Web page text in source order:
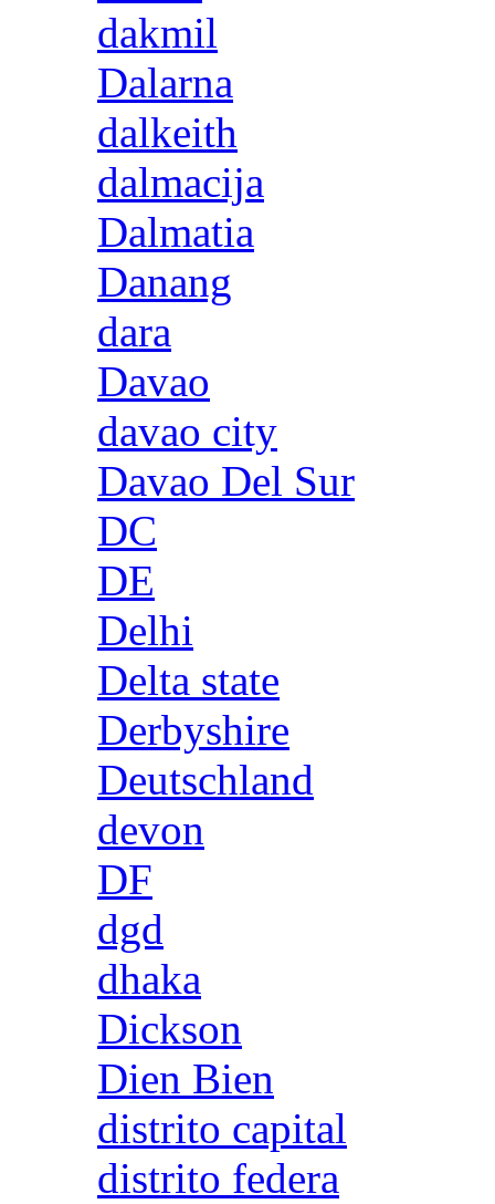
dakmil
Dalarna
dalkeith
dalmacija
Dalmatia
Danang
dara
Davao
davao city
Davao Del Sur
DC
DE
Delhi
Delta state
Derbyshire
Deutschland
devon
DF
dgd
dhaka
Dickson
Dien Bien
distrito capital
distrito federa